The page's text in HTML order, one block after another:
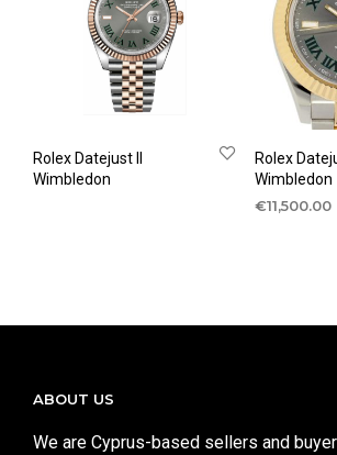
Rolex Datejust II
Wimbledon
Rolex
Wimbledon
€11,500.00
ABOUT US
We are Cyprus-based sellers and